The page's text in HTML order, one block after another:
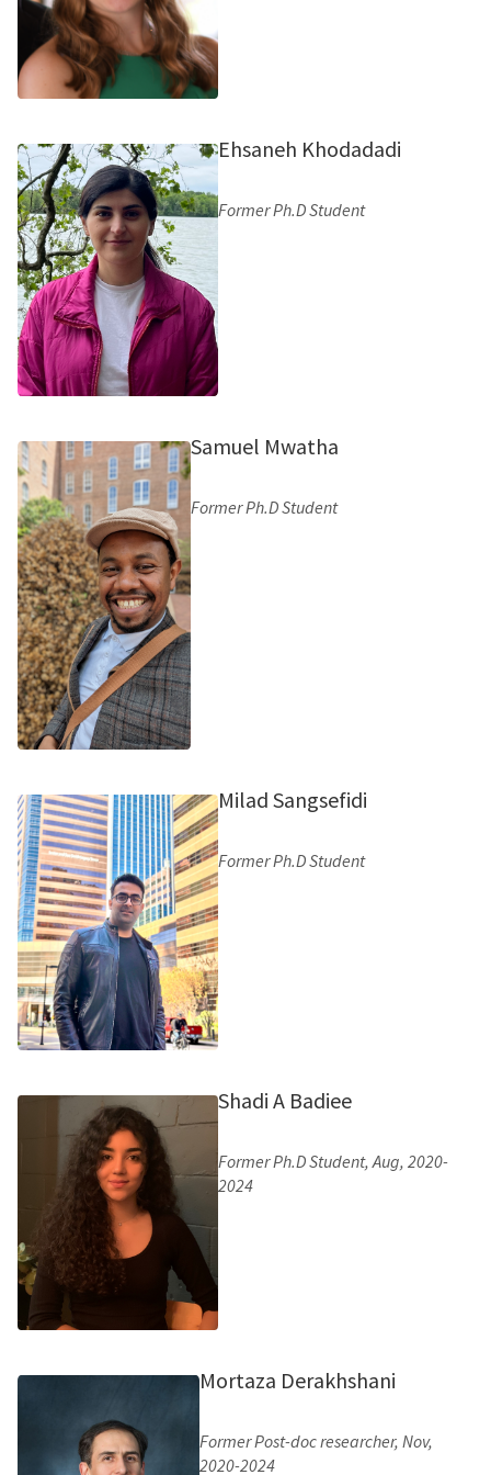
Ehsaneh Khodadadi
Former Ph.D Student
Samuel Mwatha
Former Ph.D Student
Milad Sangsefidi
Former Ph.D Student
Shadi A Badiee
Former Ph.D Student, Aug, 2020-
2024
Mortaza Derakhshani
Former Post-doc researcher, Nov,
2020-2024